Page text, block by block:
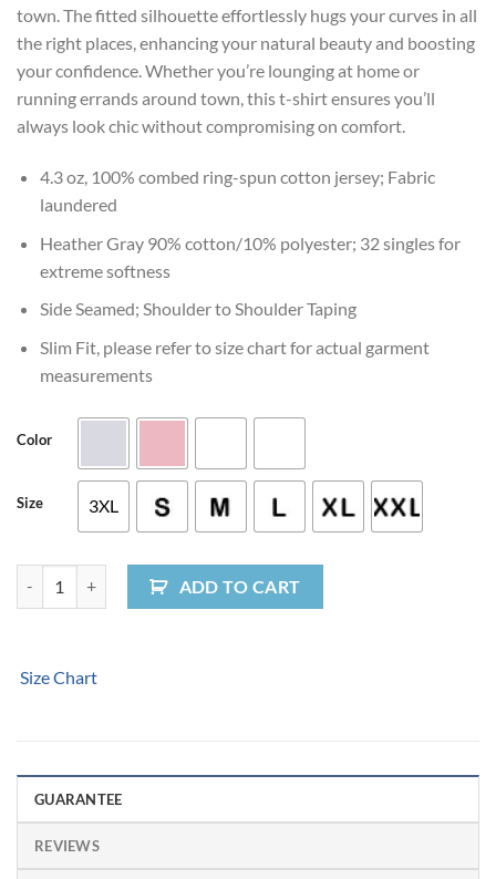
town. The fitted silhouette effortlessly hugs your curves in all
the right places, enhancing your natural beauty and boosting
your confidence. Whether you’re lounging at home or
running errands around town, this t-shirt ensures you’ll
always look chic without compromising on comfort.
4.3 oz, 100% combed ring-spun cotton jersey; Fabric
laundered
Heather Gray 90% cotton/10% polyester; 32 singles for
extreme softness
Side Seamed; Shoulder to Shoulder Taping
Slim Fit, please refer to size chart for actual garment
measurements
Color
Size 3XL
Sunburst Logo Ladies' T-Shirt quantity
ADD TO CART
Size Chart
GUARANTEE
REVIEWS